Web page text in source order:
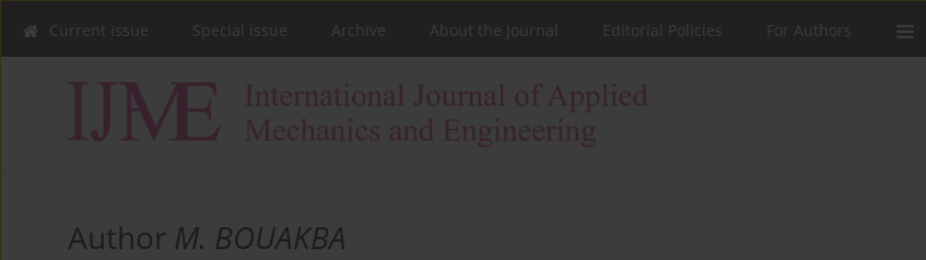
Current issue Special issue Archive About the Journal Editorial Policies For Authors
Author M. BOUAKBA